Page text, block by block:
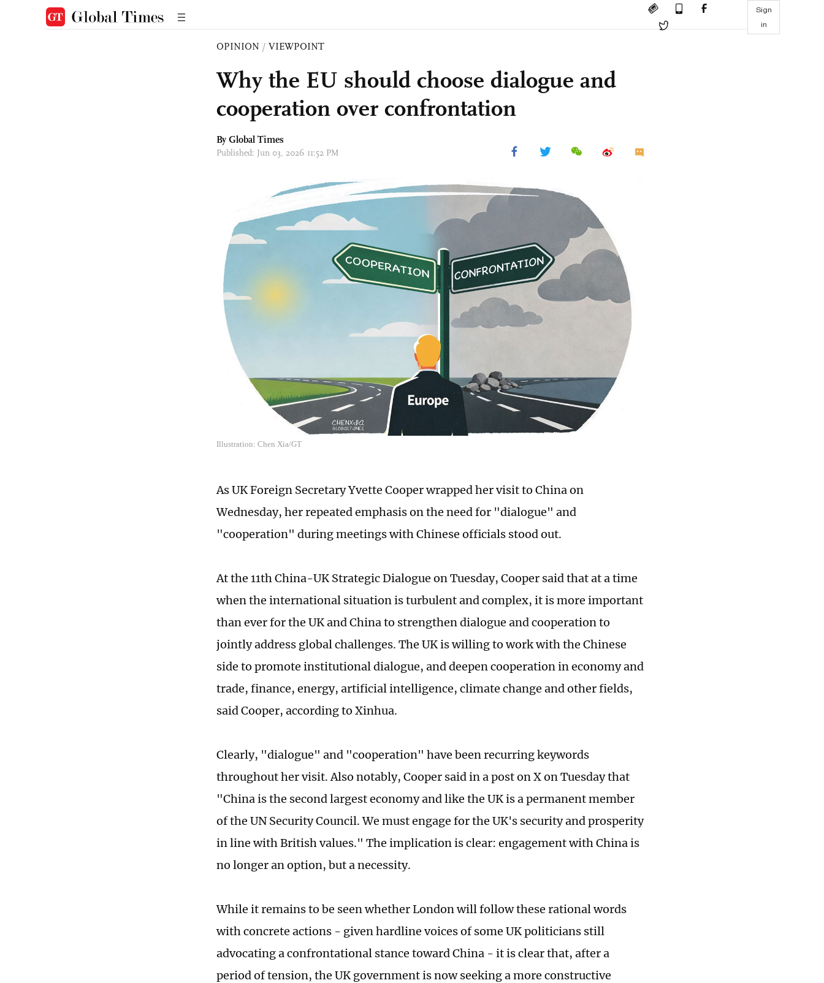
Sign
in
OPINION / VIEWPOINT
Why the EU should choose dialogue and
cooperation over confrontation
By Global Times
Published: Jun 03, 2026 11:52 PM
Illustration: Chen Xia/GT
As UK Foreign Secretary Yvette Cooper wrapped her visit to China on
Wednesday, her repeated emphasis on the need for "dialogue" and
"cooperation" during meetings with Chinese officials stood out.
At the 11th China-UK Strategic Dialogue on Tuesday, Cooper said that at a time
when the international situation is turbulent and complex, it is more important
than ever for the UK and China to strengthen dialogue and cooperation to
jointly address global challenges. The UK is willing to work with the Chinese
side to promote institutional dialogue, and deepen cooperation in economy and
trade, finance, energy, artificial intelligence, climate change and other fields,
said Cooper, according to Xinhua.
Clearly, "dialogue" and "cooperation" have been recurring keywords
throughout her visit. Also notably, Cooper said in a post on X on Tuesday that
"China is the second largest economy and like the UK is a permanent member
of the UN Security Council. We must engage for the UK's security and prosperity
in line with British values." The implication is clear: engagement with China is
no longer an option, but a necessity.
While it remains to be seen whether London will follow these rational words
with concrete actions - given hardline voices of some UK politicians still
advocating a confrontational stance toward China - it is clear that, after a
period of tension, the UK government is now seeking a more constructive